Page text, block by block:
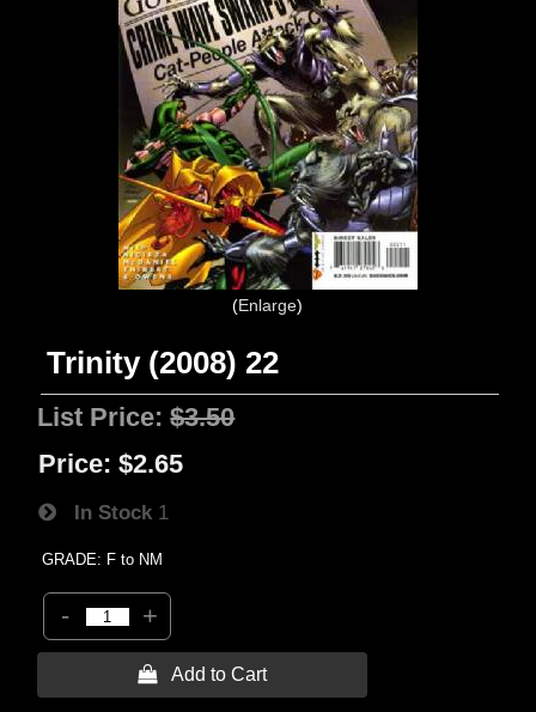
Enlarge
Trinity (2008) 22
List Price:$3.50
Price: $2.65
In Stock 1
GRADE: F to NM
- +
 Add to Cart